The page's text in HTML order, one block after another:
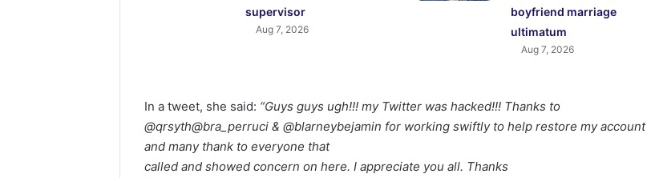
supervisor
Aug 7, 2026
boyfriend marriage
ultimatum
Aug 7, 2026
In a tweet, she said: “Guys guys ugh!!! my Twitter was hacked!!! Thanks to
@qrsyth@bra_perruci & @blarneybejamin for working swiftly to help restore my account
and many thank to everyone that
called and showed concern on here. I appreciate you all. Thanks